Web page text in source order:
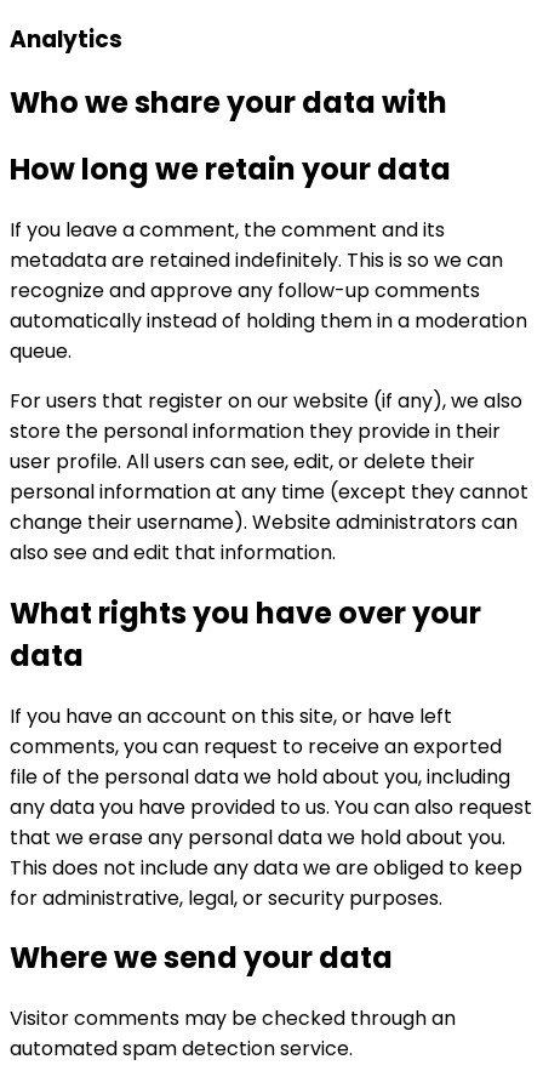
Analytics
Who we share your data with
How long we retain your data
If you leave a comment, the comment and its
metadata are retained indefinitely. This is so we can
recognize and approve any follow-up comments
automatically instead of holding them in a moderation
queue.
For users that register on our website (if any), we also
store the personal information they provide in their
user profile. All users can see, edit, or delete their
personal information at any time (except they cannot
change their username). Website administrators can
also see and edit that information.
What rights you have over your
data
If you have an account on this site, or have left
comments, you can request to receive an exported
file of the personal data we hold about you, including
any data you have provided to us. You can also request
that we erase any personal data we hold about you.
This does not include any data we are obliged to keep
for administrative, legal, or security purposes.
Where we send your data
Visitor comments may be checked through an
automated spam detection service.